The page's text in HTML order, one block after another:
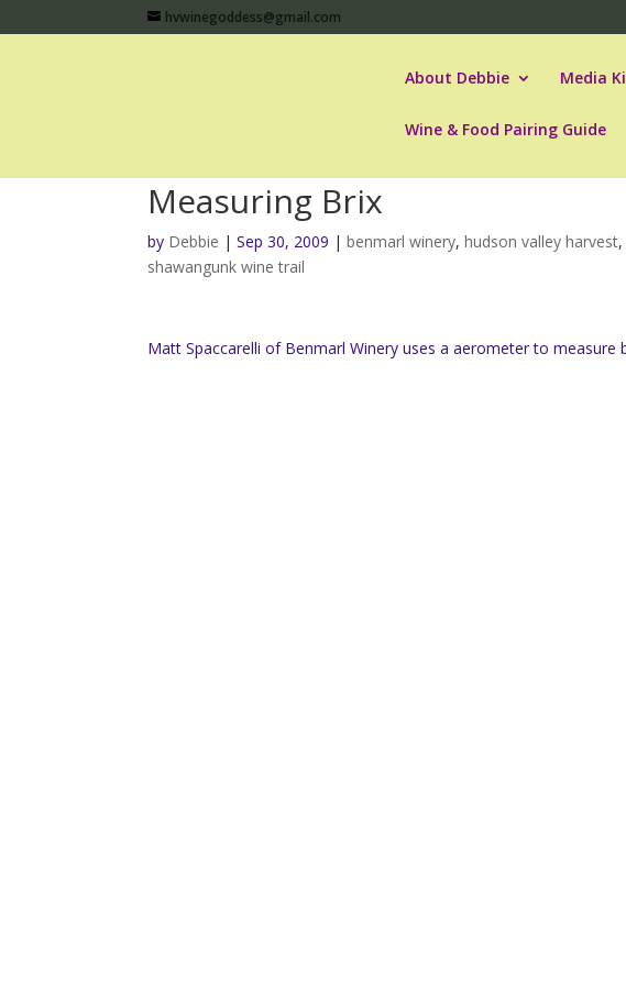
hvwinegoddess@gmail.com
About Debbie Media
Wine & Food Pairing Guide
Measuring Brix
by Debbie |Sep 30, 2009 |benmarl winery,hudson valley harvest
shawangunk wine trail
Matt Spaccarelli of Benmarl Winery uses a aerometer to measure